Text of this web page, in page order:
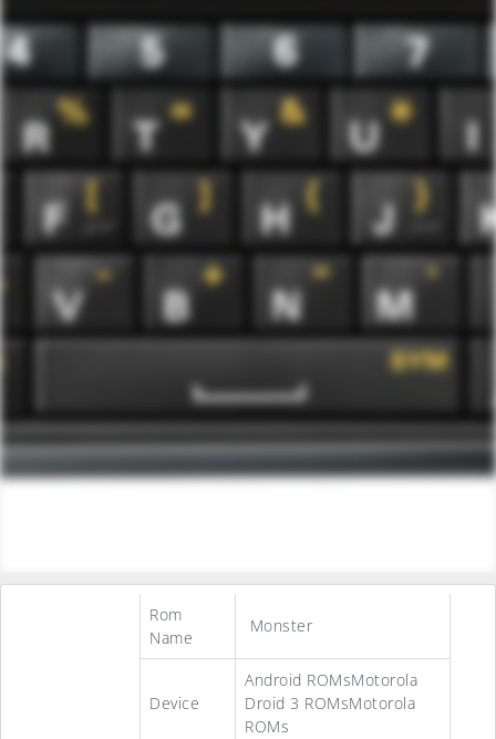
Rom
Name
Monster
Device
Android ROMsMotorola
Droid 3 ROMsMotorola
ROMs